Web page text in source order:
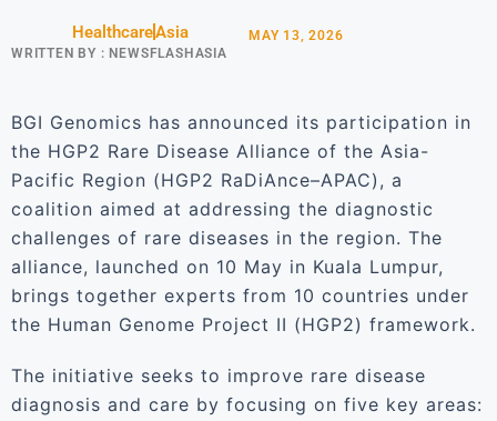
HealthcareAsia
WRITTEN BY : NEWSFLASHASIA
MAY 13, 2026
BGI Genomics has announced its participation in
the HGP2 Rare Disease Alliance of the Asia-
Pacific Region (HGP2 RaDiAnce–APAC), a
coalition aimed at addressing the diagnostic
challenges of rare diseases in the region. The
alliance, launched on 10 May in Kuala Lumpur,
brings together experts from 10 countries under
the Human Genome Project II (HGP2) framework.
The initiative seeks to improve rare disease
diagnosis and care by focusing on five key areas: